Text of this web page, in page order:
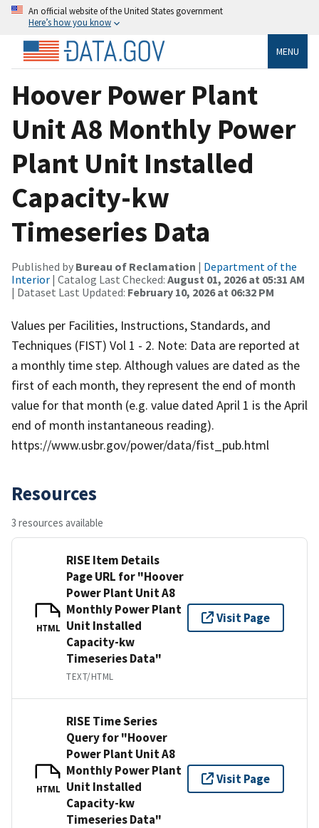
An official website of the United States government
Here’s how you know
MENU
Hoover Power Plant
Unit A8 Monthly Power
Plant Unit Installed
Capacity-kw
Timeseries Data
Published by Bureau of Reclamation | Department of the
Interior | Catalog Last Checked: August 01, 2026 at 05:31 AM
| Dataset Last Updated: February 10, 2026 at 06:32 PM
Values per Facilities, Instructions, Standards, and
Techniques (FIST) Vol 1 - 2. Note: Data are reported at
a monthly time step. Although values are dated as the
first of each month, they represent the end of month
value for that month (e.g. value dated April 1 is the April
end of month instantaneous reading).
https://www.usbr.gov/power/data/fist_pub.html
Resources
3 resources available
HTML
RISE Item Details
Page URL for "Hoover
Power Plant Unit A8
Monthly Power Plant
Unit Installed
Capacity-kw
Timeseries Data"
TEXT/HTML
Visit Page
HTML
RISE Time Series
Query for "Hoover
Power Plant Unit A8
Monthly Power Plant
Unit Installed
Capacity-kw
Timeseries Data"
Visit Page